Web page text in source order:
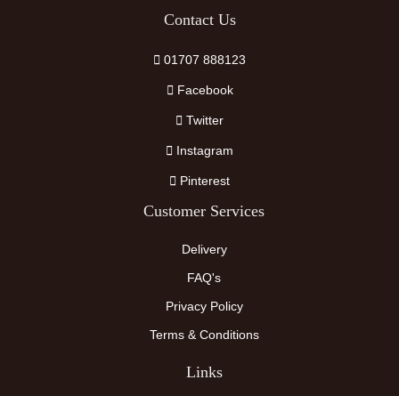
Contact Us
01707 888123
Facebook
Twitter
Instagram
Pinterest
Customer Services
Delivery
FAQ's
Privacy Policy
Terms & Conditions
Links